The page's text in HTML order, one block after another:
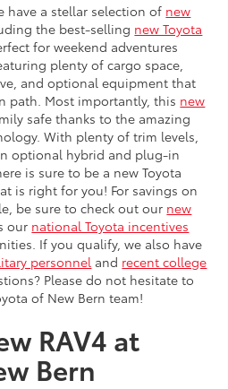
have a stellar selection of new
the best-selling new Toyota
for weekend adventures
plenty of cargo space,
and optional equipment that
path. Most importantly, this new
safe thanks to the amazing
With plenty of trim levels,
optional hybrid and plug-in
is sure to be a new Toyota
is right for you! For savings on
be sure to check out our new
our national Toyota incentives
If you qualify, we also have
personnel and recent college
Please do not hesitate to
of New Bern team!
RAV4 at
Bern